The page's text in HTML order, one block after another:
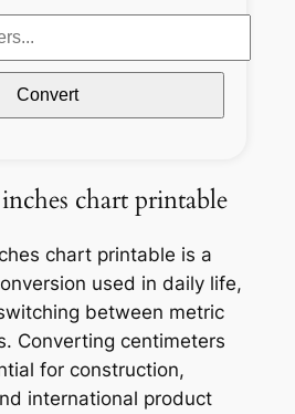
Convert
chart printable
chart printable is a
used in daily life,
between metric
Converting centimeters
for construction,
international product